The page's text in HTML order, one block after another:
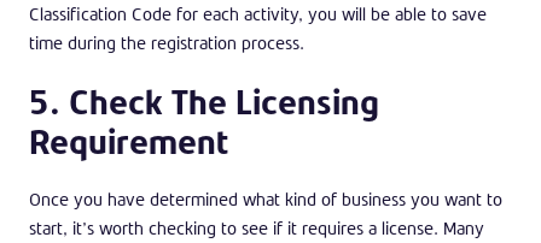
Classification Code for each activity, you will be able to save
time during the registration process.
5. Check The Licensing
Requirement
Once you have determined what kind of business you want to
start, it’s worth checking to see if it requires a license. Many